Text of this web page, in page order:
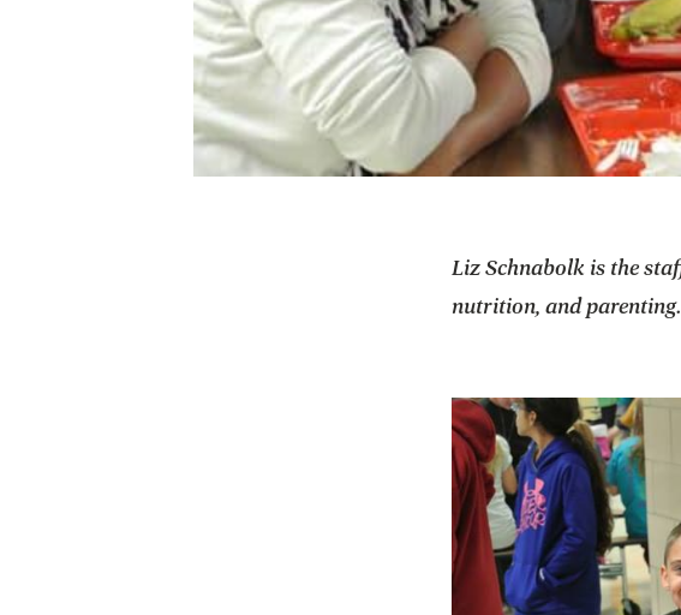
Liz Schnabolk is the
nutrition, and parenting.